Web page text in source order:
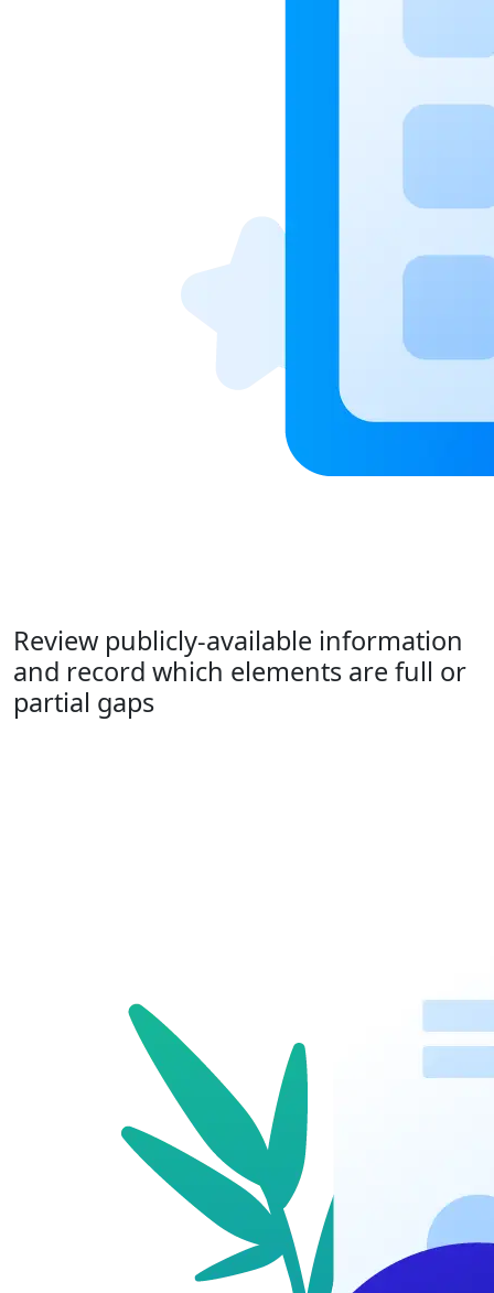
Review publicly-available information
and record which elements are full or
partial gaps